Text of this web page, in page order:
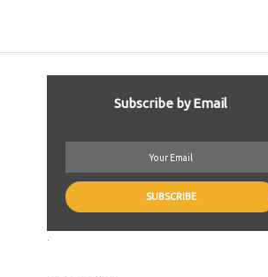
Subscribe by Email